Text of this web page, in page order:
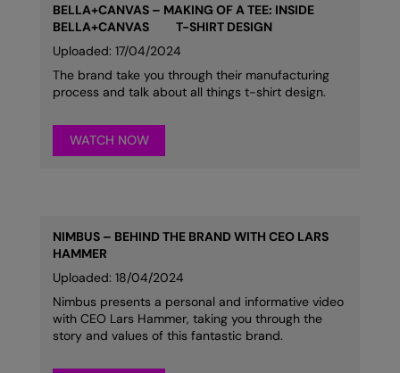
BELLA+CANVAS – MAKING OF A TEE: INSIDE
BELLA+CANVAS T-SHIRT DESIGN
Uploaded: 17/04/2024
The brand take you through their manufacturing
process and talk about all things t-shirt design.
WATCH NOW
NIMBUS – BEHIND THE BRAND WITH CEO LARS
HAMMER
Uploaded: 18/04/2024
Nimbus presents a personal and informative video
with CEO Lars Hammer, taking you through the
story and values of this fantastic brand.